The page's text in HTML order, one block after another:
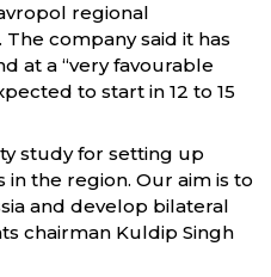
regional
company said it has
at a “very favourable
to start in 12 to 15
study for setting up
the region. Our aim is to
and develop bilateral
chairman Kuldip Singh